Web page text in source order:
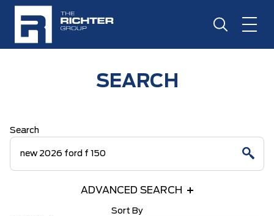
SEARCH
Search
ADVANCED SEARCH
Sort By